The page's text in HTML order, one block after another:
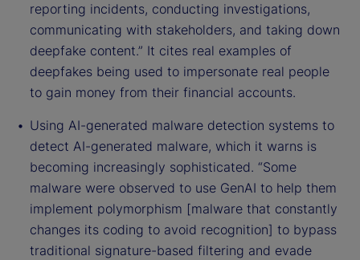
reporting incidents, conducting investigations,
communicating with stakeholders, and taking down
deepfake content.” It cites real examples of
deepfakes being used to impersonate real people
to gain money from their financial accounts.
Using AI-generated malware detection systems to
detect AI-generated malware, which it warns is
becoming increasingly sophisticated. “Some
malware were observed to use GenAI to help them
implement polymorphism [malware that constantly
changes its coding to avoid recognition] to bypass
traditional signature-based filtering and evade